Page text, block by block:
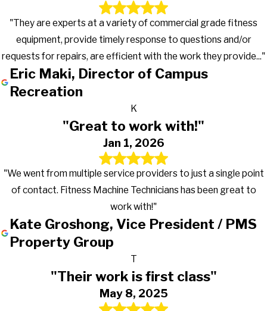
"They are experts at a variety of commercial grade fitness
equipment, provide timely response to questions and/or
requests for repairs, are efficient with the work they provide..."
Eric Maki, Director of Campus
Recreation
K
"Great to work with!"
Jan 1, 2026
"We went from multiple service providers to just a single point
of contact. Fitness Machine Technicians has been great to
work with!"
Kate Groshong, Vice President / PMS
Property Group
T
"Their work is first class"
May 8, 2025